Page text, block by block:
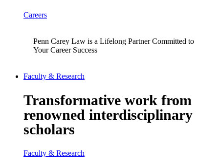
Careers
Penn Carey Law is a Lifelong Partner Committed to
Your Career Success
Faculty & Research
Transformative work from
renowned interdisciplinary
scholars
Faculty & Research